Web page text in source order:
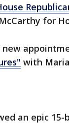
for
with
an epic